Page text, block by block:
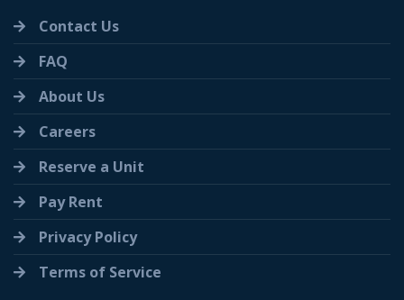
Contact Us
FAQ
About Us
Careers
Reserve a Unit
Pay Rent
Privacy Policy
Terms of Service